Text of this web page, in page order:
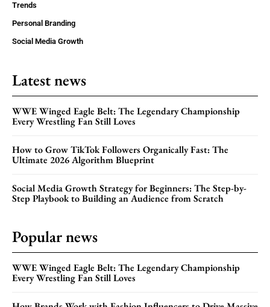
Trends
Personal Branding
Social Media Growth
Latest news
WWE Winged Eagle Belt: The Legendary Championship
Every Wrestling Fan Still Loves
How to Grow TikTok Followers Organically Fast: The
Ultimate 2026 Algorithm Blueprint
Social Media Growth Strategy for Beginners: The Step-by-
Step Playbook to Building an Audience from Scratch
Popular news
WWE Winged Eagle Belt: The Legendary Championship
Every Wrestling Fan Still Loves